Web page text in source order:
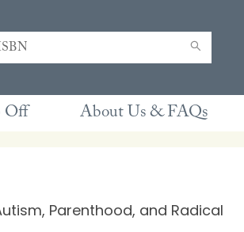
Off About Us & FAQs
Parenthood, and Radical